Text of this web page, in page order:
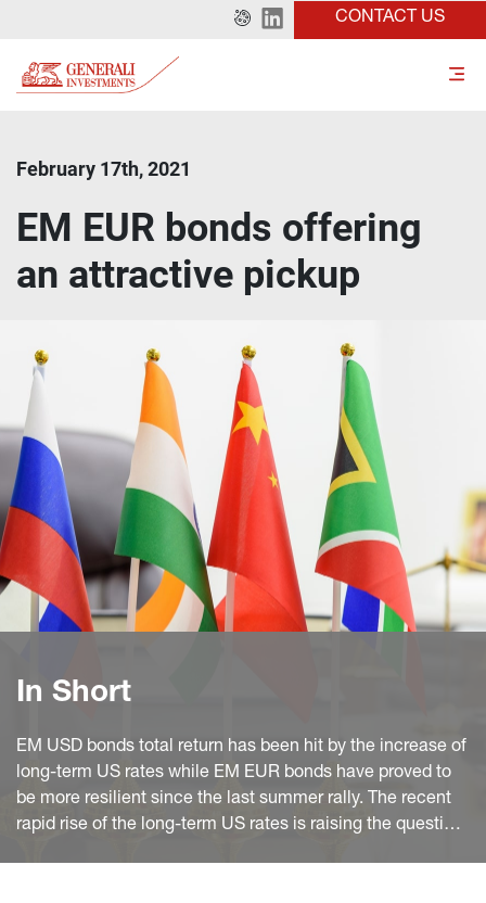
CONTACT US
February 17th, 2021
EM EUR bonds offering
an attractive pickup
In Short
EM USD bonds total return has been hit by the increase of
long-term US rates while EM EUR bonds have proved to
be more resilient since the last summer rally. The recent
rapid rise of the long-term US rates is raising the question